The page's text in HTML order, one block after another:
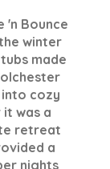
'n Bounce
winter
made
cozy
was a
retreat
a
nights